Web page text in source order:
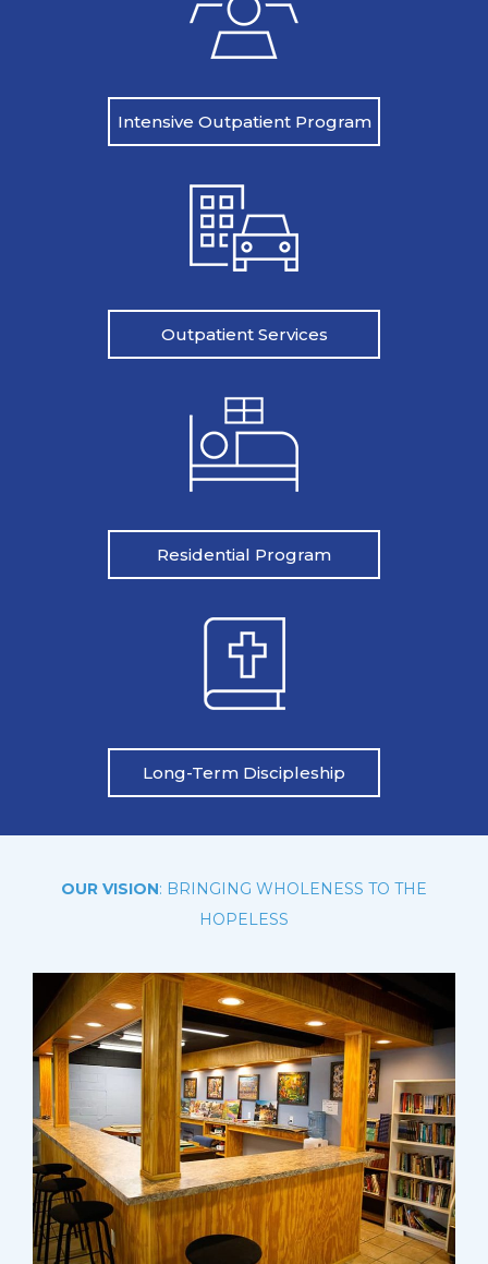
Intensive Outpatient Program
Outpatient Services
Residential Program
Long-Term Discipleship
OUR VISION: BRINGING WHOLENESS TO THE
HOPELESS